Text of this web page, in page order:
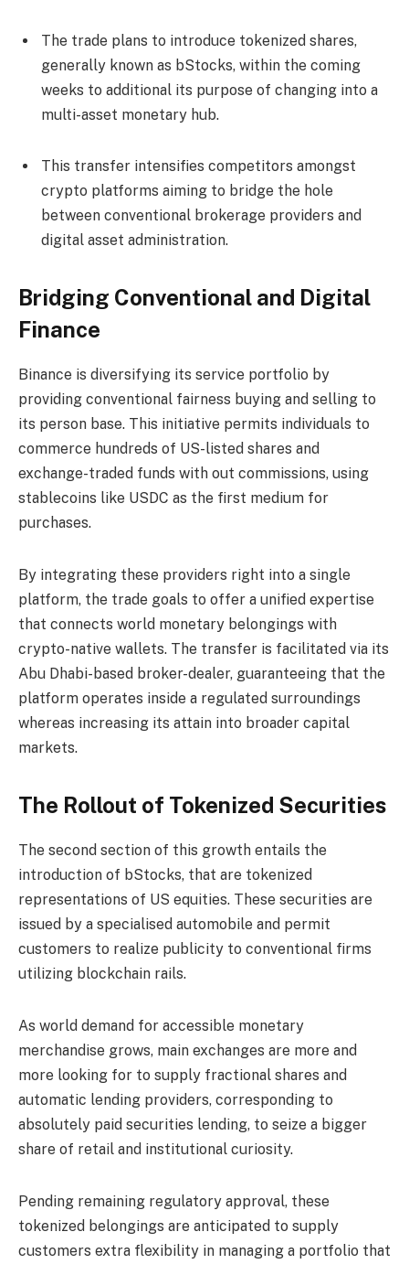
The trade plans to introduce tokenized shares,
generally known as bStocks, within the coming
weeks to additional its purpose of changing into a
multi-asset monetary hub.
This transfer intensifies competitors amongst
crypto platforms aiming to bridge the hole
between conventional brokerage providers and
digital asset administration.
Bridging Conventional and Digital
Finance
Binance is diversifying its service portfolio by
providing conventional fairness buying and selling to
its person base. This initiative permits individuals to
commerce hundreds of US-listed shares and
exchange-traded funds with out commissions, using
stablecoins like USDC as the first medium for
purchases.
By integrating these providers right into a single
platform, the trade goals to offer a unified expertise
that connects world monetary belongings with
crypto-native wallets. The transfer is facilitated via its
Abu Dhabi-based broker-dealer, guaranteeing that the
platform operates inside a regulated surroundings
whereas increasing its attain into broader capital
markets.
The Rollout of Tokenized Securities
The second section of this growth entails the
introduction of bStocks, that are tokenized
representations of US equities. These securities are
issued by a specialised automobile and permit
customers to realize publicity to conventional firms
utilizing blockchain rails.
As world demand for accessible monetary
merchandise grows, main exchanges are more and
more looking for to supply fractional shares and
automatic lending providers, corresponding to
absolutely paid securities lending, to seize a bigger
share of retail and institutional curiosity.
Pending remaining regulatory approval, these
tokenized belongings are anticipated to supply
customers extra flexibility in managing a portfolio that